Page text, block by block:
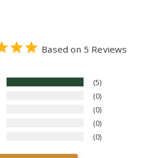
Based on 5 Reviews
5
0
0
0
0